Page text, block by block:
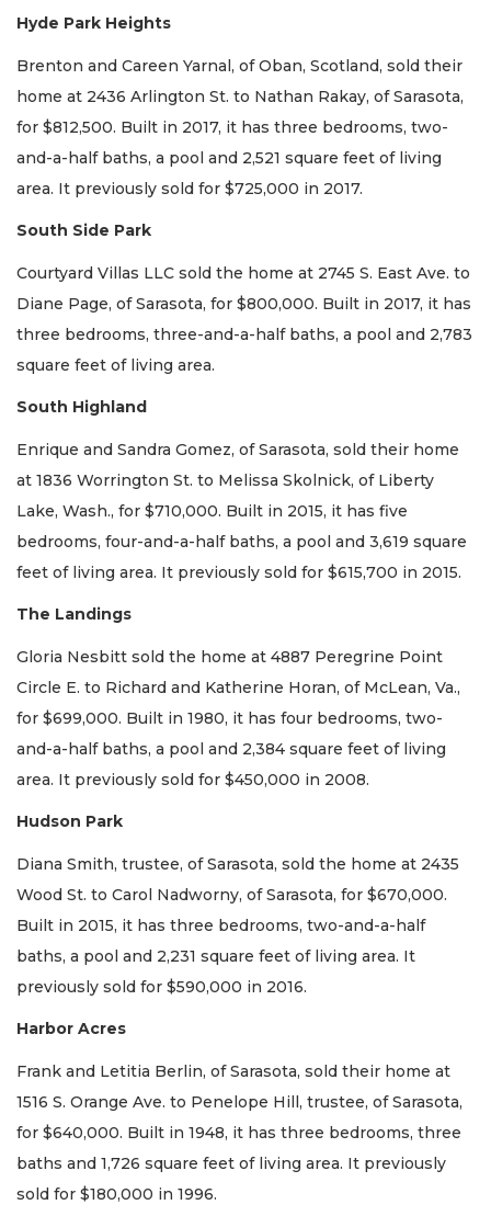
Hyde Park Heights
Brenton and Careen Yarnal, of Oban, Scotland, sold their
home at 2436 Arlington St. to Nathan Rakay, of Sarasota,
for $812,500. Built in 2017, it has three bedrooms, two-
and-a-half baths, a pool and 2,521 square feet of living
area. It previously sold for $725,000 in 2017.
South Side Park
Courtyard Villas LLC sold the home at 2745 S. East Ave. to
Diane Page, of Sarasota, for $800,000. Built in 2017, it has
three bedrooms, three-and-a-half baths, a pool and 2,783
square feet of living area.
South Highland
Enrique and Sandra Gomez, of Sarasota, sold their home
at 1836 Worrington St. to Melissa Skolnick, of Liberty
Lake, Wash., for $710,000. Built in 2015, it has five
bedrooms, four-and-a-half baths, a pool and 3,619 square
feet of living area. It previously sold for $615,700 in 2015.
The Landings
Gloria Nesbitt sold the home at 4887 Peregrine Point
Circle E. to Richard and Katherine Horan, of McLean, Va.,
for $699,000. Built in 1980, it has four bedrooms, two-
and-a-half baths, a pool and 2,384 square feet of living
area. It previously sold for $450,000 in 2008.
Hudson Park
Diana Smith, trustee, of Sarasota, sold the home at 2435
Wood St. to Carol Nadworny, of Sarasota, for $670,000.
Built in 2015, it has three bedrooms, two-and-a-half
baths, a pool and 2,231 square feet of living area. It
previously sold for $590,000 in 2016.
Harbor Acres
Frank and Letitia Berlin, of Sarasota, sold their home at
1516 S. Orange Ave. to Penelope Hill, trustee, of Sarasota,
for $640,000. Built in 1948, it has three bedrooms, three
baths and 1,726 square feet of living area. It previously
sold for $180,000 in 1996.